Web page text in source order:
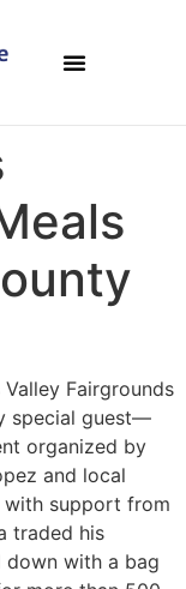
Fairgrounds
special guest—
organized by
and local
with support from
traded his
down with a bag